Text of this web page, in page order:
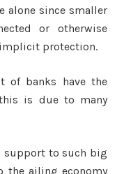
alone since smaller
or otherwise
implicit protection.
of banks have the
is due to many
support to such big
the ailing economy